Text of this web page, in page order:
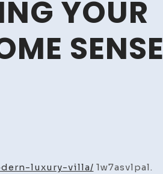
YOUR
SENSE
luxury-villa/ 1w7asvlpal.